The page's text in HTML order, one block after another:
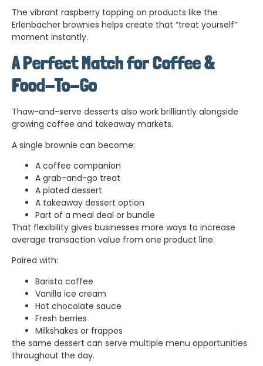
The vibrant raspberry topping on products like the
Erlenbacher brownies helps create that “treat yourself”
moment instantly.
A Perfect Match for Coffee &
Food-To-Go
Thaw-and-serve desserts also work brilliantly alongside
growing coffee and takeaway markets.
A single brownie can become:
A coffee companion
A grab-and-go treat
A plated dessert
A takeaway dessert option
Part of a meal deal or bundle
That flexibility gives businesses more ways to increase
average transaction value from one product line.
Paired with:
Barista coffee
Vanilla ice cream
Hot chocolate sauce
Fresh berries
Milkshakes or frappes
the same dessert can serve multiple menu opportunities
throughout the day.